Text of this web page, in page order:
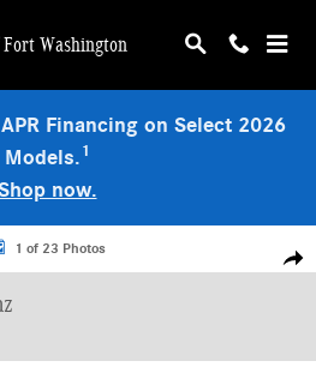
Washington
Financing on Select 2026
Models.1
now.
4MATIC SUV Photo 1 of 23
1 of 23 Photos